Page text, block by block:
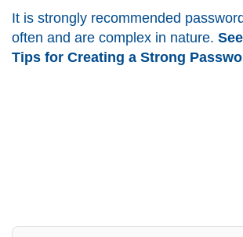
It is strongly recommended
often and are complex in nature. See
Tips for Creating a Strong